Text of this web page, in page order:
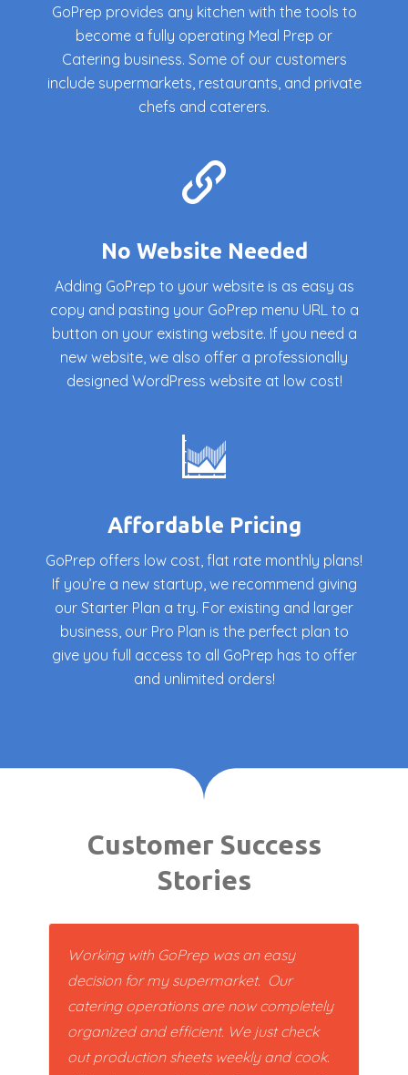
GoPrep provides any kitchen with the tools to
become a fully operating Meal Prep or
Catering business. Some of our customers
include supermarkets, restaurants, and private
chefs and caterers.
No Website Needed
Adding GoPrep to your website is as easy as
copy and pasting your GoPrep menu URL to a
button on your existing website. If you need a
new website, we also offer a professionally
designed WordPress website at low cost!
Affordable Pricing
GoPrep offers low cost, flat rate monthly plans!
If you’re a new startup, we recommend giving
our Starter Plan a try. For existing and larger
business, our Pro Plan is the perfect plan to
give you full access to all GoPrep has to offer
and unlimited orders!
Customer Success
Stories
Working with GoPrep was an easy
decision for my supermarket. Our
catering operations are now completely
organized and efficient. We just check
out production sheets weekly and cook.